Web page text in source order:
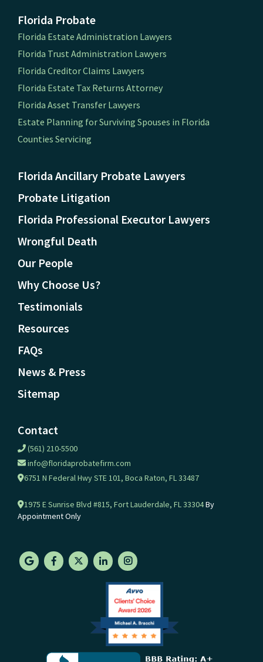
Florida Probate
Florida Estate Administration Lawyers
Florida Trust Administration Lawyers
Florida Creditor Claims Lawyers
Florida Estate Tax Returns Attorney
Florida Asset Transfer Lawyers
Estate Planning for Surviving Spouses in Florida
Counties Servicing
Florida Ancillary Probate Lawyers
Probate Litigation
Florida Professional Executor Lawyers
Wrongful Death
Our People
Why Choose Us?
Testimonials
Resources
FAQs
News & Press
Sitemap
Contact
(561) 210-5500
info@floridaprobatefirm.com
6751 N Federal Hwy STE 101, Boca Raton, FL 33487
1975 E Sunrise Blvd #815, Fort Lauderdale, FL 33304By
Appointment Only